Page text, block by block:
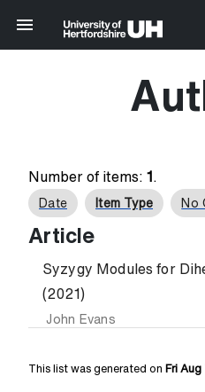
Number of items: 1 .
Date Item Type No
Article
Syzygy Modules for
(2021)
John Evans
This list was generated on Fri